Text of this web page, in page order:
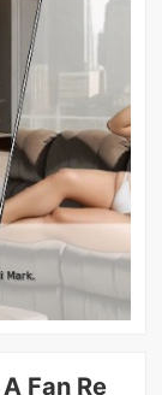
Fan Re